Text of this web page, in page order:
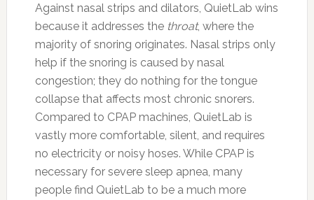
Against nasal strips and dilators, QuietLab wins
because it addresses the throat, where the
majority of snoring originates. Nasal strips only
help if the snoring is caused by nasal
congestion; they do nothing for the tongue
collapse that affects most chronic snorers.
Compared to CPAP machines, QuietLab is
vastly more comfortable, silent, and requires
no electricity or noisy hoses. While CPAP is
necessary for severe sleep apnea, many
people find QuietLab to be a much more